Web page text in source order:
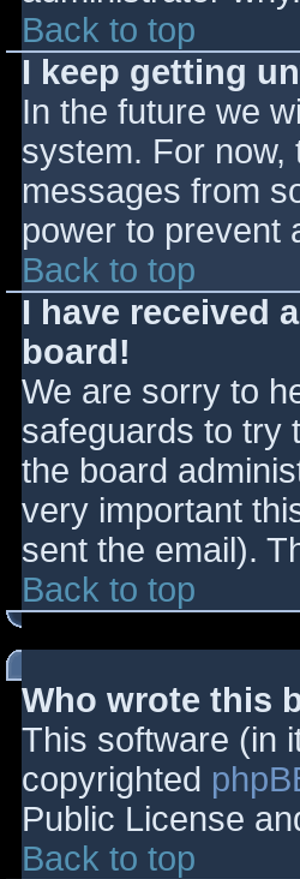
Back to top
I keep getting
In the future we
system. For now,
messages from
power to prevent
Back to top
I have received
board!
We are sorry to
safeguards to try
the board
very important
sent the email).
Back to top
Who wrote this
This software (in
copyrighted
Public License
Back to top